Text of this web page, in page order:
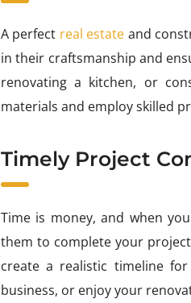
A perfect real estate and
in their craftsmanship and
renovating a kitchen, or
materials and employ skilled
Timely Project
Time is money, and when
them to complete your
create a realistic timeline
business, or enjoy your